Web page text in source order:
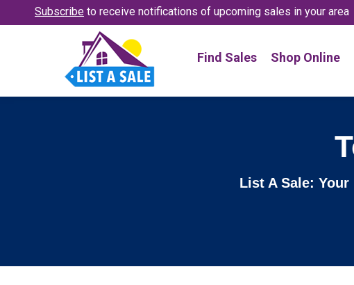
Subscribe to receive notifications of upcoming sales in your area
Find Sales Shop Online
List A Sale: